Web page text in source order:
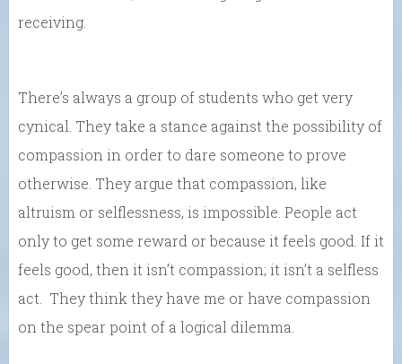
receiving.
There’s always a group of students who get very
cynical. They take a stance against the possibility of
compassion in order to dare someone to prove
otherwise. They argue that compassion, like
altruism or selflessness, is impossible. People act
only to get some reward or because it feels good. If it
feels good, then it isn’t compassion; it isn’t a selfless
act. They think they have me or have compassion
on the spear point of a logical dilemma.